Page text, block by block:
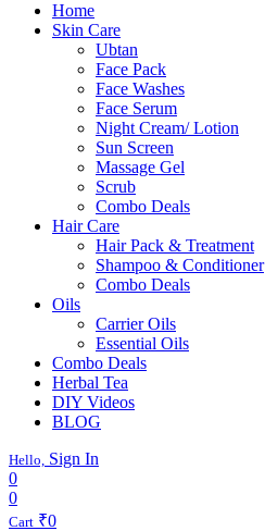
Home
Skin Care
Ubtan
Face Pack
Face Washes
Face Serum
Night Cream/ Lotion
Sun Screen
Massage Gel
Scrub
Combo Deals
Hair Care
Hair Pack & Treatment
Shampoo & Conditioner
Combo Deals
Oils
Carrier Oils
Essential Oils
Combo Deals
Herbal Tea
DIY Videos
BLOG
Hello, Sign In
0
0
Cart ₹0